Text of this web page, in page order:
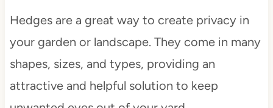
Hedges are a great way to create privacy in
your garden or landscape. They come in many
shapes, sizes, and types, providing an
attractive and helpful solution to keep